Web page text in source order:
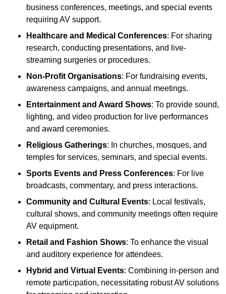
business conferences, meetings, and special events
requiring AV support.
Healthcare and Medical Conferences: For sharing
research, conducting presentations, and live-
streaming surgeries or procedures.
Non-Profit Organisations: For fundraising events,
awareness campaigns, and annual meetings.
Entertainment and Award Shows: To provide sound,
lighting, and video production for live performances
and award ceremonies.
Religious Gatherings: In churches, mosques, and
temples for services, seminars, and special events.
Sports Events and Press Conferences: For live
broadcasts, commentary, and press interactions.
Community and Cultural Events: Local festivals,
cultural shows, and community meetings often require
AV equipment.
Retail and Fashion Shows: To enhance the visual
and auditory experience for attendees.
Hybrid and Virtual Events: Combining in-person and
remote participation, necessitating robust AV solutions